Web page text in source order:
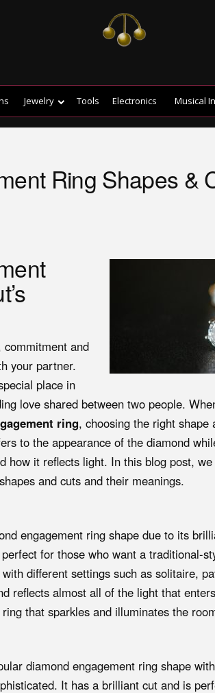
Jewelry Tools Electronics Musical
Ring Shapes &
commitment and
your partner.
place in
love shared between two people.
ring, choosing the right shape
to the appearance of the diamond
how it reflects light. In this blog post,
and cuts and their meanings.
engagement ring shape due to its
for those who want a traditional-
different settings such as solitaire,
reflects almost all of the light that
that sparkles and illuminates the
diamond engagement ring shape
It has a brilliant cut and is